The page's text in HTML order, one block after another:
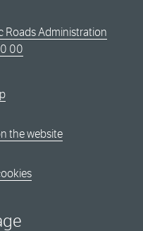
Roads Administration
00
the website